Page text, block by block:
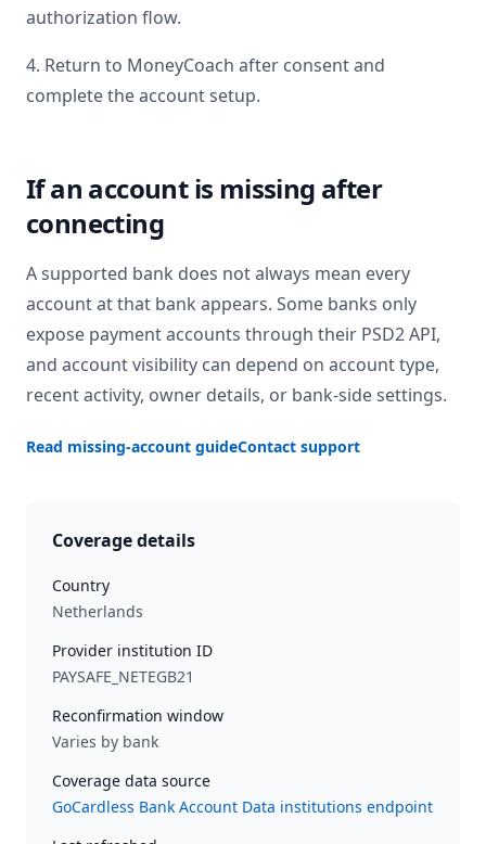
authorization flow.
4. Return to MoneyCoach after consent and
complete the account setup.
If an account is missing after
connecting
A supported bank does not always mean every
account at that bank appears. Some banks only
expose payment accounts through their PSD2 API,
and account visibility can depend on account type,
recent activity, owner details, or bank-side settings.
Read missing-account guideContact support
Coverage details
Country
Netherlands
Provider institution ID
PAYSAFE_NETEGB21
Reconfirmation window
Varies by bank
Coverage data source
GoCardless Bank Account Data institutions endpoint